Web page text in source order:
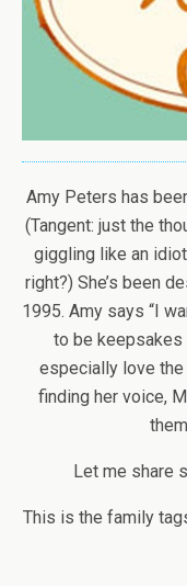
Amy Peters has
(Tangent: just the
giggling like an
right?) She’s been
1995. Amy says “I
to be keepsakes
especially love the
finding her voice,
Let me share
This is the family